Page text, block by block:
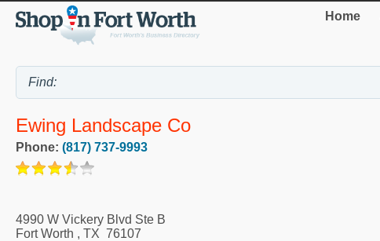
Home
Ewing Landscape Co
Phone: (817) 737-9993
4990 W Vickery Blvd Ste B
Fort Worth , TX 76107